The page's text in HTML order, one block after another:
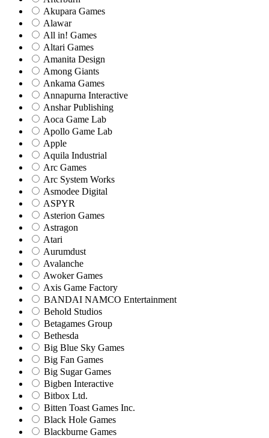
Akupara Games
Alawar
All in! Games
Altari Games
Amanita Design
Among Giants
Ankama Games
Annapurna Interactive
Anshar Publishing
Aoca Game Lab
Apollo Game Lab
Apple
Aquila Industrial
Arc Games
Arc System Works
Asmodee Digital
ASPYR
Asterion Games
Astragon
Atari
Aurumdust
Avalanche
Awoker Games
Axis Game Factory
BANDAI NAMCO Entertainment
Behold Studios
Betagames Group
Bethesda
Big Blue Sky Games
Big Fan Games
Big Sugar Games
Bigben Interactive
Bitbox Ltd.
Bitten Toast Games Inc.
Black Hole Games
Blackburne Games